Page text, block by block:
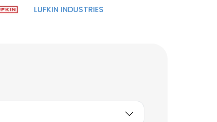
Manish Singh
LUFKIN INDUSTRIES